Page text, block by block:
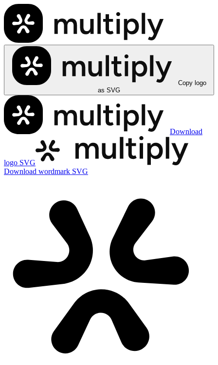
Copy logo
as SVG
Download
logo SVG
Download wordmark SVG